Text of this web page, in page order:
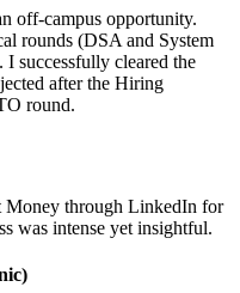
off-campus opportunity.
rounds (DSA and System
successfully cleared the
after the Hiring
round.
Money through LinkedIn for
was intense yet insightful.